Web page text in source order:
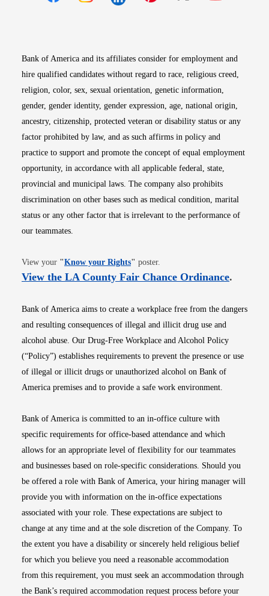
Bank of America and its affiliates consider for employment and
hire qualified candidates without regard to race, religious creed,
religion, color, sex, sexual orientation, genetic information,
gender, gender identity, gender expression, age, national origin,
ancestry, citizenship, protected veteran or disability status or any
factor prohibited by law, and as such affirms in policy and
practice to support and promote the concept of equal employment
opportunity, in accordance with all applicable federal, state,
provincial and municipal laws. The company also prohibits
discrimination on other bases such as medical condition, marital
status or any other factor that is irrelevant to the performance of
our teammates.
View your "Know your RightsOpens in new window
" poster.
View the LA County Fair Chance OrdinanceOpens
.
Bank of America aims to create a workplace free from the dangers
and resulting consequences of illegal and illicit drug use and
alcohol abuse. Our Drug-Free Workplace and Alcohol Policy
(“Policy”) establishes requirements to prevent the presence or use
of illegal or illicit drugs or unauthorized alcohol on Bank of
America premises and to provide a safe work environment.
Bank of America is committed to an in-office culture with
specific requirements for office-based attendance and which
allows for an appropriate level of flexibility for our teammates
and businesses based on role-specific considerations. Should you
be offered a role with Bank of America, your hiring manager will
provide you with information on the in-office expectations
associated with your role. These expectations are subject to
change at any time and at the sole discretion of the Company. To
the extent you have a disability or sincerely held religious belief
for which you believe you need a reasonable accommodation
from this requirement, you must seek an accommodation through
the Bank’s required accommodation request process before your